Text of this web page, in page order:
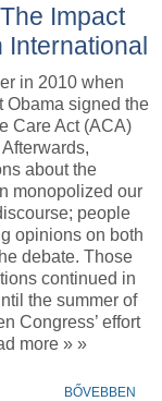
Impact
International
in 2010 when
Obama signed the
Care Act (ACA)
about the
monopolized our
people
opinions on both
debate. Those
continued in
the summer of
Congress’ effort
more » »
BŐVEBBEN